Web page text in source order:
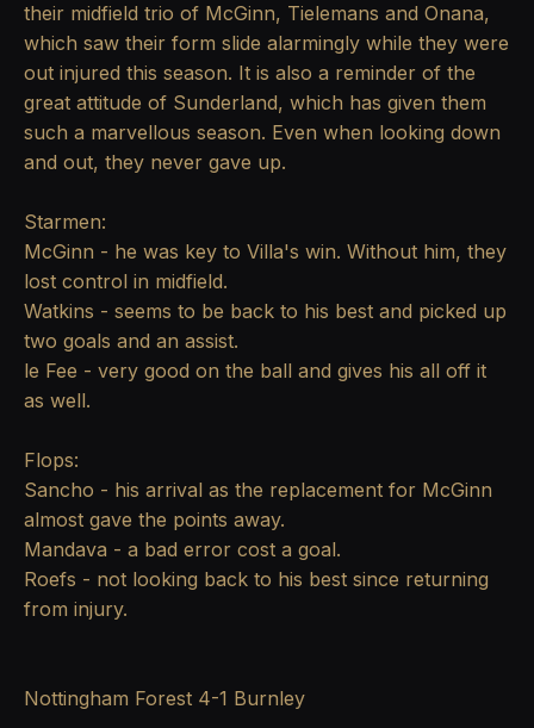
their midfield trio of McGinn, Tielemans and Onana,
which saw their form slide alarmingly while they were
out injured this season. It is also a reminder of the
great attitude of Sunderland, which has given them
such a marvellous season. Even when looking down
and out, they never gave up.
Starmen:
McGinn - he was key to Villa's win. Without him, they
lost control in midfield.
Watkins - seems to be back to his best and picked up
two goals and an assist.
le Fee - very good on the ball and gives his all off it
as well.
Flops:
Sancho - his arrival as the replacement for McGinn
almost gave the points away.
Mandava - a bad error cost a goal.
Roefs - not looking back to his best since returning
from injury.
Nottingham Forest 4-1 Burnley